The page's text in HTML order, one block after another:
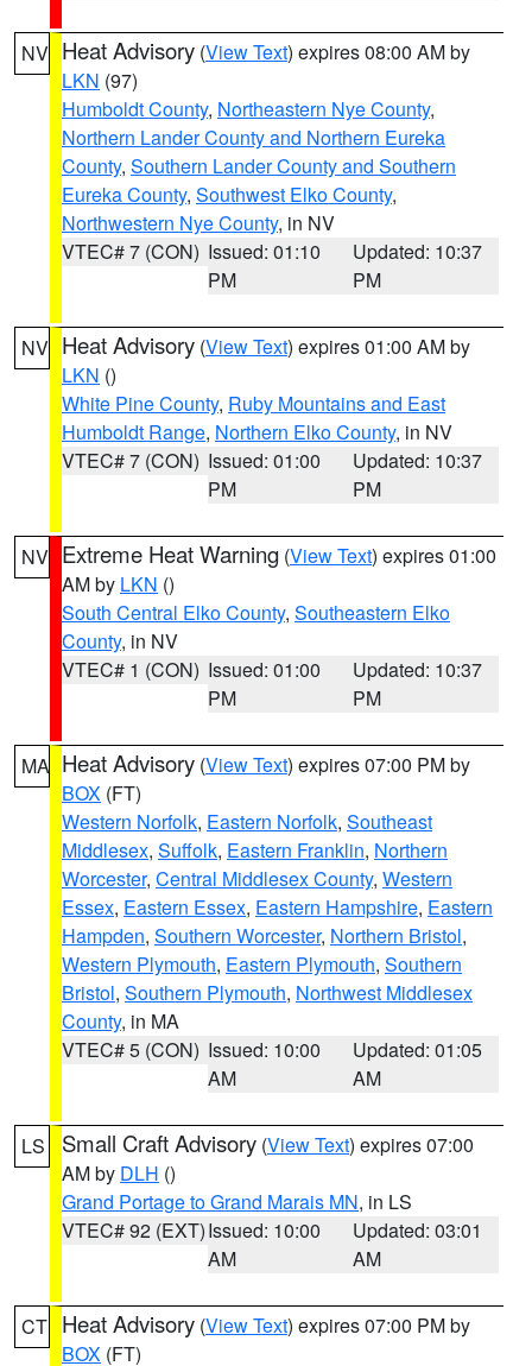
NV Heat Advisory (View Text) expires 08:00 AM by
LKN (97)
Humboldt County, Northeastern Nye County,
Northern Lander County and Northern Eureka
County, Southern Lander County and Southern
Eureka County, Southwest Elko County,
Northwestern Nye County, in NV
VTEC# 7 (CON) Issued: 01:10
PM
Updated: 10:37
PM
NV Heat Advisory (View Text) expires 01:00 AM by
LKN ()
White Pine County, Ruby Mountains and East
Humboldt Range, Northern Elko County, in NV
VTEC# 7 (CON) Issued: 01:00
PM
Updated: 10:37
PM
NV Extreme Heat Warning (View Text) expires 01:00
AM by LKN ()
South Central Elko County, Southeastern Elko
County, in NV
VTEC# 1 (CON) Issued: 01:00
PM
Updated: 10:37
PM
MA Heat Advisory (View Text) expires 07:00 PM by
BOX (FT)
Western Norfolk, Eastern Norfolk, Southeast
Middlesex, Suffolk, Eastern Franklin, Northern
Worcester, Central Middlesex County, Western
Essex, Eastern Essex, Eastern Hampshire, Eastern
Hampden, Southern Worcester, Northern Bristol,
Western Plymouth, Eastern Plymouth, Southern
Bristol, Southern Plymouth, Northwest Middlesex
County, in MA
VTEC# 5 (CON) Issued: 10:00
AM
Updated: 01:05
AM
LS Small Craft Advisory (View Text) expires 07:00
AM by DLH ()
Grand Portage to Grand Marais MN, in LS
VTEC# 92 (EXT)Issued: 10:00
AM
Updated: 03:01
AM
CT Heat Advisory (View Text) expires 07:00 PM by
BOX (FT)